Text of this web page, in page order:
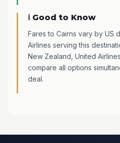
ℹ️ Good to Know
Fares to Cairns vary by US
Airlines serving this
New Zealand, United
compare all options
deal.